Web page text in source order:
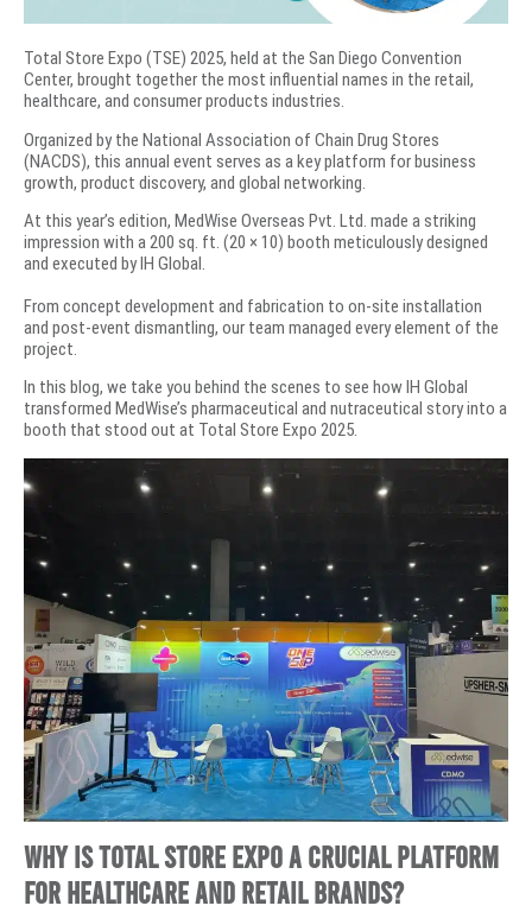
Total Store Expo (TSE) 2025, held at the San Diego Convention
Center, brought together the most influential names in the retail,
healthcare, and consumer products industries.
Organized by the National Association of Chain Drug Stores
(NACDS), this annual event serves as a key platform for business
growth, product discovery, and global networking.
At this year’s edition, MedWise Overseas Pvt. Ltd. made a striking
impression with a 200 sq. ft. (20 × 10) booth meticulously designed
and executed by IH Global.
From concept development and fabrication to on-site installation
and post-event dismantling, our team managed every element of the
project.
In this blog, we take you behind the scenes to see how IH Global
transformed MedWise’s pharmaceutical and nutraceutical story into a
booth that stood out at Total Store Expo 2025.
Why Is Total Store Expo a Crucial Platform
for Healthcare and Retail Brands?